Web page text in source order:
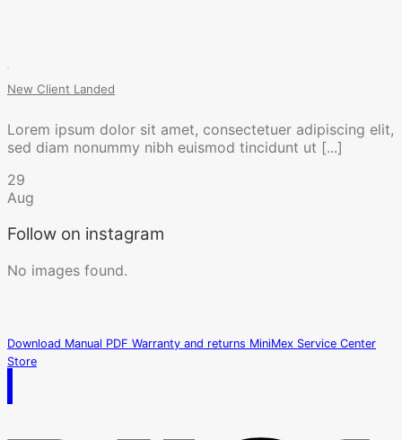
New Client Landed
Lorem ipsum dolor sit amet, consectetuer adipiscing elit,
sed diam nonummy nibh euismod tincidunt ut [...]
29
Aug
Follow on instagram
No images found.
Download Manual PDF Warranty and returns MiniMex Service Center
Store